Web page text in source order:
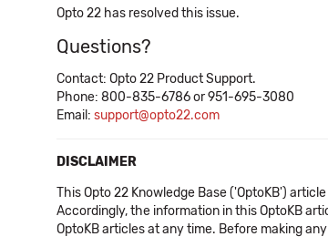
Opto 22 has resolved this issue.
Questions?
Contact: Opto 22 Product Support.
Phone: 800-835-6786 or 951-695-3080
Email: support@opto22.com
DISCLAIMER
This Opto 22 Knowledge Base ('OptoKB')
Accordingly, the information in this OptoKB
OptoKB articles at any time. Before making